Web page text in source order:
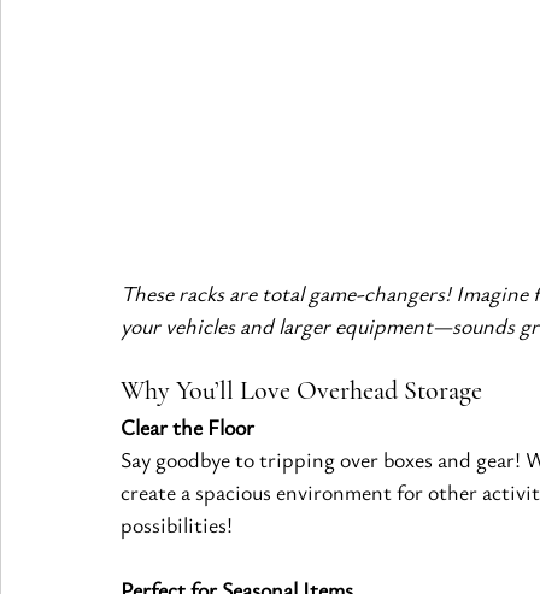
These racks are total game-changers!
your vehicles and larger equipment—sounds
Why You’ll Love Overhead Storage
Clear the Floor
Say goodbye to tripping over boxes and gear!
create a spacious environment for other
possibilities!